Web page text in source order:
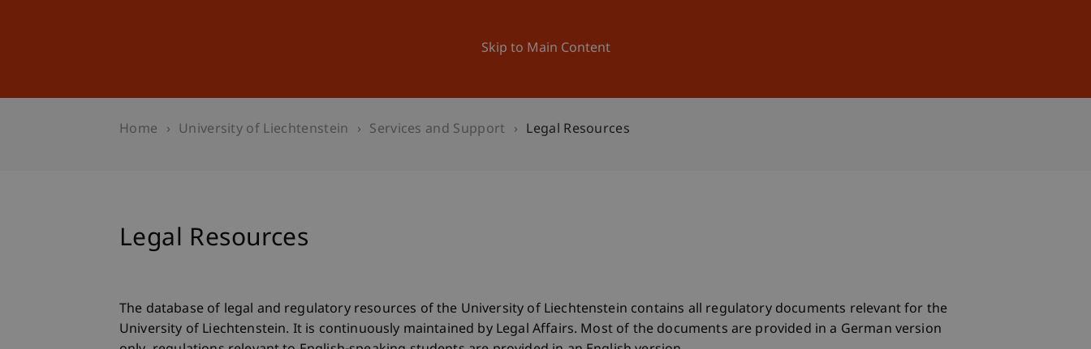
Skip to Main Content
University News and Events
Home University of Liechtenstein Services and Support Legal Resources
Legal Resources
The database of legal and regulatory resources of the University of Liechtenstein contains all regulatory documents relevant for the
University of Liechtenstein. It is continuously maintained by Legal Affairs. Most of the documents are provided in a German version